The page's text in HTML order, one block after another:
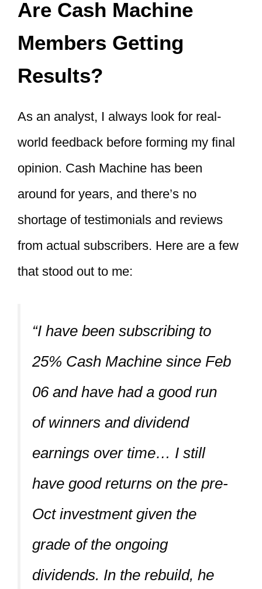
Are Cash Machine
Members Getting
Results?
As an analyst, I always look for real-
world feedback before forming my final
opinion. Cash Machine has been
around for years, and there’s no
shortage of testimonials and reviews
from actual subscribers. Here are a few
that stood out to me:
“I have been subscribing to
25% Cash Machine since Feb
06 and have had a good run
of winners and dividend
earnings over time… I still
have good returns on the pre-
Oct investment given the
grade of the ongoing
dividends. In the rebuild, he